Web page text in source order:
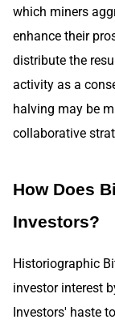
which miners
enhance their
distribute the
activity as a
halving may be
collaborative
How Does
Investors?
Historiographic
investor interest
Investors' haste